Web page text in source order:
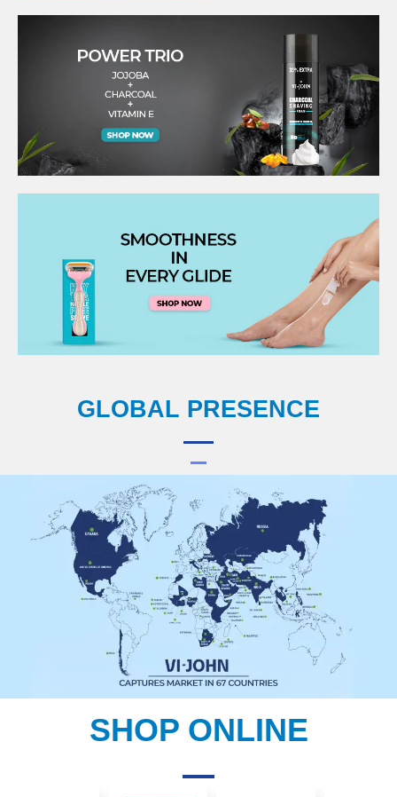
GLOBAL PRESENCE
SHOP ONLINE